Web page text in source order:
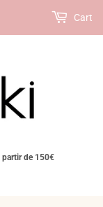
partir de 150€
Cart